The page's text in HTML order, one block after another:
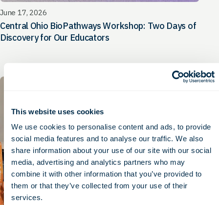
This website uses cookies
We use cookies to personalise content and ads, to provide
social media features and to analyse our traffic. We also
share information about your use of our site with our social
media, advertising and analytics partners who may
combine it with other information that you’ve provided to
them or that they’ve collected from your use of their
services.
June 17, 2026
Central Ohio BioPathways Workshop: Two Days of
Discovery for Our Educators
Press Release